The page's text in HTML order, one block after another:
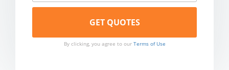
By clicking, you agree to our Terms of Use